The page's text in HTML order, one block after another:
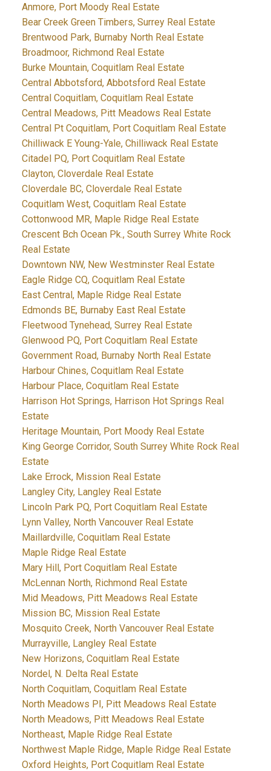
Anmore, Port Moody Real Estate
Bear Creek Green Timbers, Surrey Real Estate
Brentwood Park, Burnaby North Real Estate
Broadmoor, Richmond Real Estate
Burke Mountain, Coquitlam Real Estate
Central Abbotsford, Abbotsford Real Estate
Central Coquitlam, Coquitlam Real Estate
Central Meadows, Pitt Meadows Real Estate
Central Pt Coquitlam, Port Coquitlam Real Estate
Chilliwack E Young-Yale, Chilliwack Real Estate
Citadel PQ, Port Coquitlam Real Estate
Clayton, Cloverdale Real Estate
Cloverdale BC, Cloverdale Real Estate
Coquitlam West, Coquitlam Real Estate
Cottonwood MR, Maple Ridge Real Estate
Crescent Bch Ocean Pk., South Surrey White Rock
Real Estate
Downtown NW, New Westminster Real Estate
Eagle Ridge CQ, Coquitlam Real Estate
East Central, Maple Ridge Real Estate
Edmonds BE, Burnaby East Real Estate
Fleetwood Tynehead, Surrey Real Estate
Glenwood PQ, Port Coquitlam Real Estate
Government Road, Burnaby North Real Estate
Harbour Chines, Coquitlam Real Estate
Harbour Place, Coquitlam Real Estate
Harrison Hot Springs, Harrison Hot Springs Real
Estate
Heritage Mountain, Port Moody Real Estate
King George Corridor, South Surrey White Rock Real
Estate
Lake Errock, Mission Real Estate
Langley City, Langley Real Estate
Lincoln Park PQ, Port Coquitlam Real Estate
Lynn Valley, North Vancouver Real Estate
Maillardville, Coquitlam Real Estate
Maple Ridge Real Estate
Mary Hill, Port Coquitlam Real Estate
McLennan North, Richmond Real Estate
Mid Meadows, Pitt Meadows Real Estate
Mission BC, Mission Real Estate
Mosquito Creek, North Vancouver Real Estate
Murrayville, Langley Real Estate
New Horizons, Coquitlam Real Estate
Nordel, N. Delta Real Estate
North Coquitlam, Coquitlam Real Estate
North Meadows PI, Pitt Meadows Real Estate
North Meadows, Pitt Meadows Real Estate
Northeast, Maple Ridge Real Estate
Northwest Maple Ridge, Maple Ridge Real Estate
Oxford Heights, Port Coquitlam Real Estate